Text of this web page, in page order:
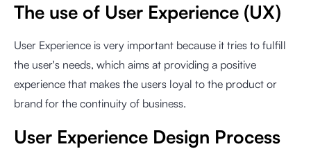
The use of User Experience (UX)
User Experience is very important because it tries to fulfill
the user's needs, which aims at providing a positive
experience that makes the users loyal to the product or
brand for the continuity of business.
User Experience Design Process